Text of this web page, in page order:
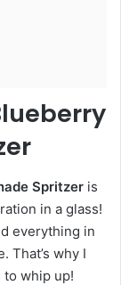
Spritzer is
in a glass!
everything in
That’s why I
whip up!